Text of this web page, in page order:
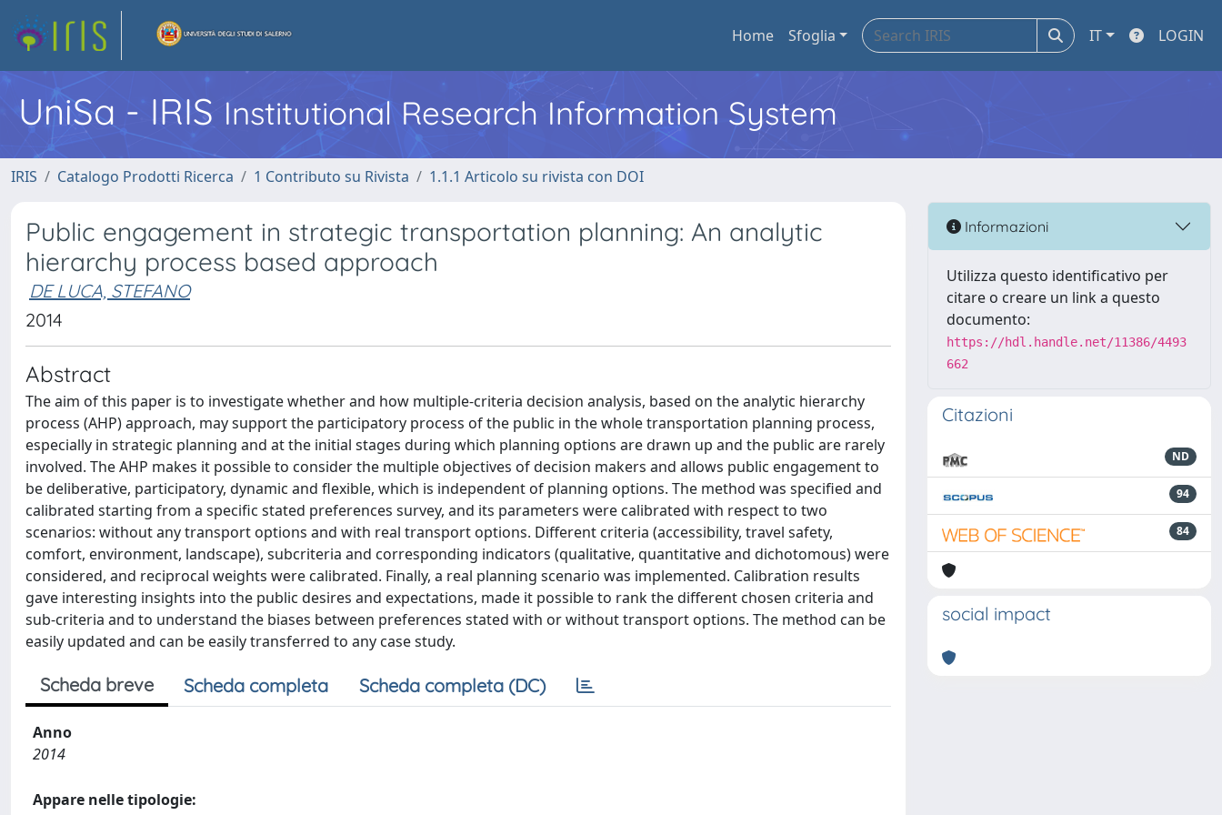
Home Sfoglia IT LOGIN
UniSa - IRIS Institutional Research Information System
IRIS Catalogo Prodotti Ricerca 1 Contributo su Rivista 1.1.1 Articolo su rivista con DOI
Public engagement in strategic transportation planning: An analytic
hierarchy process based approach
DE LUCA, STEFANO
2014
Abstract
The aim of this paper is to investigate whether and how multiple-criteria decision analysis, based on the analytic hierarchy
process (AHP) approach, may support the participatory process of the public in the whole transportation planning process,
especially in strategic planning and at the initial stages during which planning options are drawn up and the public are rarely
involved. The AHP makes it possible to consider the multiple objectives of decision makers and allows public engagement to
be deliberative, participatory, dynamic and flexible, which is independent of planning options. The method was specified and
calibrated starting from a specific stated preferences survey, and its parameters were calibrated with respect to two
scenarios: without any transport options and with real transport options. Different criteria (accessibility, travel safety,
comfort, environment, landscape), subcriteria and corresponding indicators (qualitative, quantitative and dichotomous) were
considered, and reciprocal weights were calibrated. Finally, a real planning scenario was implemented. Calibration results
gave interesting insights into the public desires and expectations, made it possible to rank the different chosen criteria and
sub-criteria and to understand the biases between preferences stated with or without transport options. The method can be
easily updated and can be easily transferred to any case study.
Scheda breve Scheda completa Scheda completa (DC)
Anno
2014
Appare nelle tipologie:
Informazioni
Utilizza questo identificativo per
citare o creare un link a questo
documento:
https://hdl.handle.net/11386/4493
662
Citazioni
ND
94
84
social impact